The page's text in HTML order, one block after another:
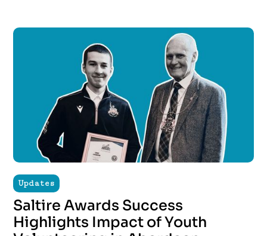
Updates
Saltire Awards Success
Highlights Impact of Youth